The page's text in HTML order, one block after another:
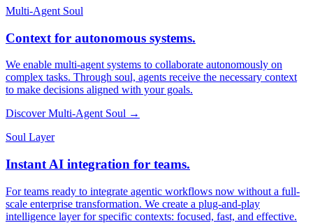
Multi-Agent Soul
Context for autonomous systems.
We enable multi-agent systems to collaborate autonomously on
complex tasks. Through soul, agents receive the necessary context
to make decisions aligned with your goals.
Discover Multi-Agent Soul →
Soul Layer
Instant AI integration for teams.
For teams ready to integrate agentic workflows now without a full-
scale enterprise transformation. We create a plug-and-play
intelligence layer for specific contexts: focused, fast, and effective.